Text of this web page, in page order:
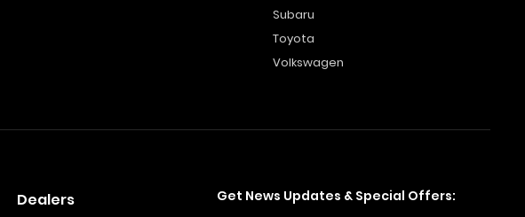
Subaru
Toyota
Volkswagen
Dealers Get News Updates & Special Offers: